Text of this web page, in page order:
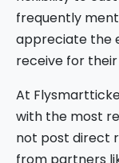
frequently
appreciate the
receive for
At
with the most
not post direct